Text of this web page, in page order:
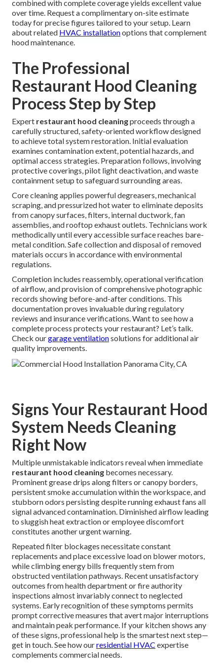
combined with complete coverage yields excellent value
over time. Request a complimentary on-site estimate
today for precise figures tailored to your setup. Learn
about related HVAC installationoptions that complement
hood maintenance.
The Professional
Restaurant Hood Cleaning
Process Step by Step
Expert restaurant hood cleaningproceeds through a
carefully structured, safety-oriented workflow designed
to achieve total system restoration. Initial evaluation
examines contamination extent, potential hazards, and
optimal access strategies. Preparation follows, involving
protective coverings, pilot light deactivation, and waste
containment setup to safeguard surrounding areas.
Core cleaning applies powerful degreasers, mechanical
scraping, and pressurized hot water to eliminate deposits
from canopy surfaces, filters, internal ductwork, fan
assemblies, and rooftop exhaust outlets. Technicians work
methodically until every accessible surface reaches bare-
metal condition. Safe collection and disposal of removed
materials occurs in accordance with environmental
regulations.
Completion includes reassembly, operational verification
of airflow, and provision of comprehensive photographic
records showing before-and-after conditions. This
documentation proves invaluable during regulatory
reviews and insurance verifications. Want to see how a
complete process protects your restaurant? Let’s talk.
Check ourgarage ventilationsolutions for additional air
quality improvements.
Signs Your Restaurant Hood
System Needs Cleaning
Right Now
Multiple unmistakable indicators reveal when immediate
restaurant hood cleaning becomes necessary.
Prominent grease drips along filters or canopy borders,
persistent smoke accumulation within the workspace, and
stubborn odors persisting despite running exhaust fans all
signal advanced contamination. Diminished airflow leading
to sluggish heat extraction or employee discomfort
constitutes another urgent warning.
Repeated filter blockages necessitate constant
replacements and place excessive load on blower motors,
while climbing energy bills frequently stem from
obstructed ventilation pathways. Recent unsatisfactory
outcomes from health department or fire authority
inspections almost invariably connect to neglected
systems. Early recognition of these symptoms permits
prompt corrective measures that avert major interruptions
and maintain peak performance. If your kitchen shows any
of these signs, professional help is the smartest next step—
get in touch. See how ourresidential HVAC expertise
complements commercial needs.